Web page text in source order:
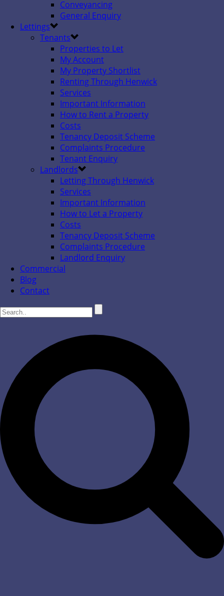
Conveyancing
General Enquiry
Lettings
Tenants
Properties to Let
My Account
My Property Shortlist
Renting Through Henwick
Services
Important Information
How to Rent a Property
Costs
Tenancy Deposit Scheme
Complaints Procedure
Tenant Enquiry
Landlords
Letting Through Henwick
Services
Important Information
How to Let a Property
Costs
Tenancy Deposit Scheme
Complaints Procedure
Landlord Enquiry
Commercial
Blog
Contact